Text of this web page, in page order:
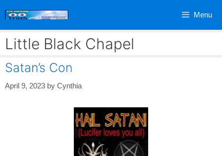
Menu
Little Black Chapel
Satan’s Con
April 9, 2023 by Cynthia